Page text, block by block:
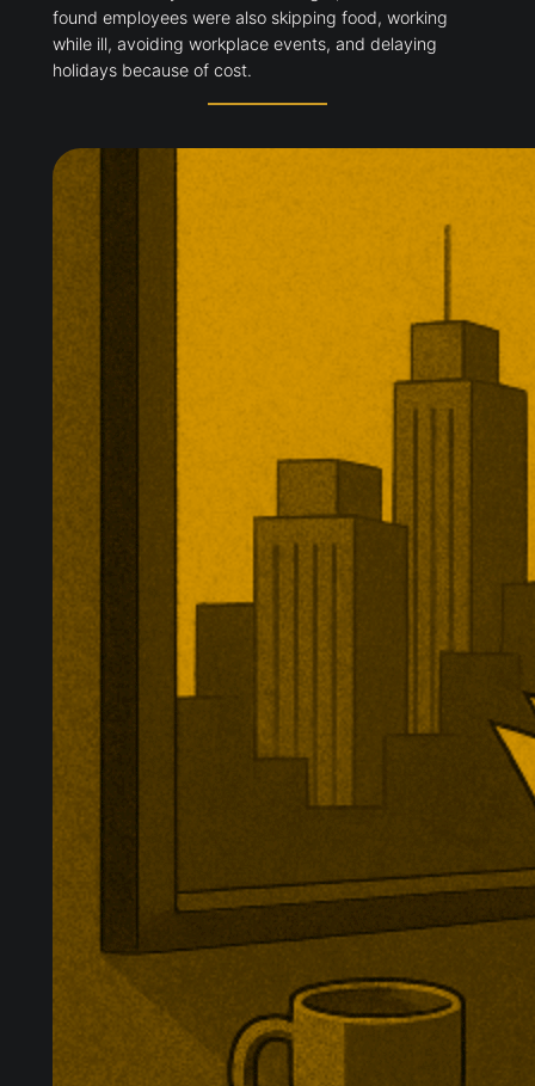
found employees were also skipping food, working
while ill, avoiding workplace events, and delaying
holidays because of cost.